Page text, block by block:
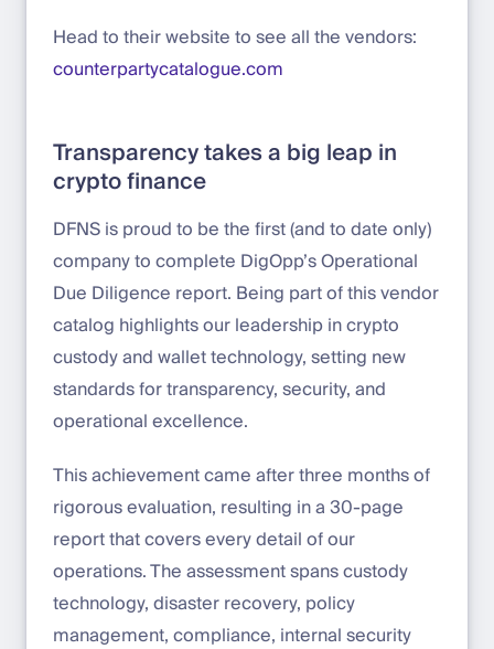
Head to their website to see all the vendors:
counterpartycatalogue.com
Transparency takes a big leap in
crypto finance
DFNS is proud to be the first (and to date only)
company to complete DigOpp’s Operational
Due Diligence report. Being part of this vendor
catalog highlights our leadership in crypto
custody and wallet technology, setting new
standards for transparency, security, and
operational excellence.
This achievement came after three months of
rigorous evaluation, resulting in a 30-page
report that covers every detail of our
operations. The assessment spans custody
technology, disaster recovery, policy
management, compliance, internal security